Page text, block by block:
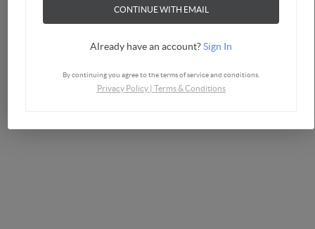
CONTINUE WITH EMAIL
Already have an account?Sign In
By continuing you agree to the terms of service and conditions.
Privacy Policy| Terms & Conditions